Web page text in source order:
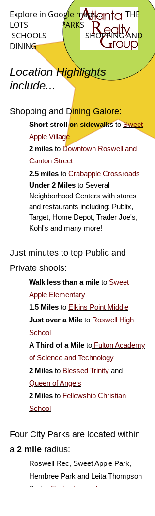
Explore in Google maps... THE
LOTS PARKS
SCHOOLS SHOPPING AND
DINING
Location Highlights
include...
Shopping and Dining Galore:
Short stroll on sidewalkstoSweet
Apple Village
2 miles to Downtown Roswell and
Canton Street
2.5 miles to Crabapple Crossroads
Under 2 Miles to Several
Neighborhood Centers with stores
and restaurants including: Publix,
Target, Home Depot, Trader Joe's,
Kohl's and many more!
Just minutes to top Public and
Private shools:
Walk less than a mile to Sweet
Apple Elementary
1.5 Miles to Elkins Point Middle
Just over a Mile to Roswell High
School
A Third of a Mile to Fulton Academy
of Science and Technology
2 Miles to Blessed Trinity and
Queen of Angels
2 Miles to Fellowship Christian
School
Four City Parks are located within
a 2 mile radius:
Roswell Rec, Sweet Apple Park,
Hembree Park and Leita Thompson
Park - Find out more here...